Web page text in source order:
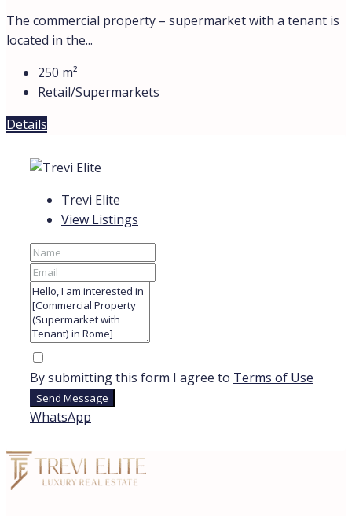
By submitting this form I agree to
Bespoke Real Estate Advisory In Italy
Whatsapp
Telegram
Location
ANZIO
CASTIGLIONE DELLA PESCAIA
ROME
SABAUDIA
All cities
Region